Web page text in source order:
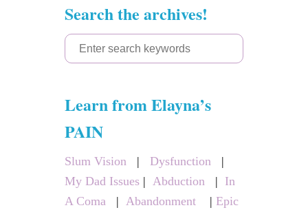
Search the archives!
S
e
r
h
f
o
r
Learn from Elayna’s
PAIN
Slum Vision | Dysfunction |
My Dad Issues | Abduction | In
A Coma | Abandonment | Epic